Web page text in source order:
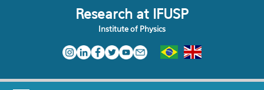
Research at IFUSP
Institute of Physics